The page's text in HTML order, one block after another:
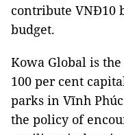
contribute VNĐ10
budget.
Kowa Global is
100 per cent
parks in Vĩnh
the policy of